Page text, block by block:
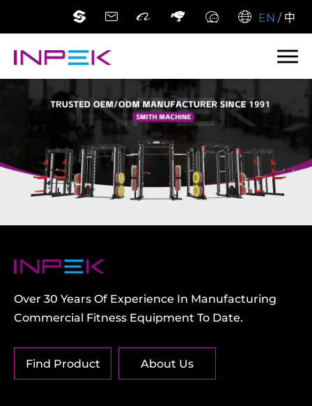
EN / 中
Over 30 Years Of Experience In Manufacturing
Commercial Fitness Equipment To Date.
Find Product About Us